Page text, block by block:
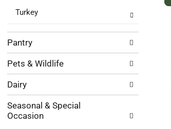
Turkey
Pantry
Pets & Wildlife
Dairy
Seasonal & Special
Occasion